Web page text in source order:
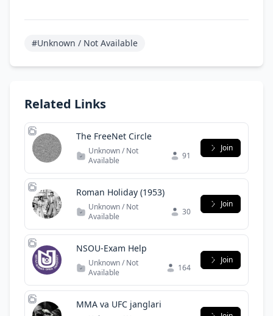
#Unknown / Not Available
Related Links
The FreeNet Circle
Unknown / Not
Available
91
Join
Roman Holiday (1953)
Unknown / Not
Available
30
Join
NSOU-Exam Help
Unknown / Not
Available
164
Join
MMA va UFC janglari